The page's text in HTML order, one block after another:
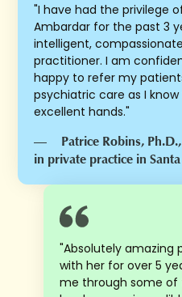
"I have had the privilege
Ambardar for the past 3
intelligent,
practitioner. I am
happy to refer my
psychiatric care as I
excellent hands."
— Patrice Robins,
in private practice in
"Absolutely amazing
with her for over 5
me through some of